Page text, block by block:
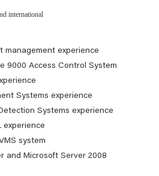
international
management experience
9000 Access Control System
Systems experience
Systems experience
experience
system
and Microsoft Server 2008